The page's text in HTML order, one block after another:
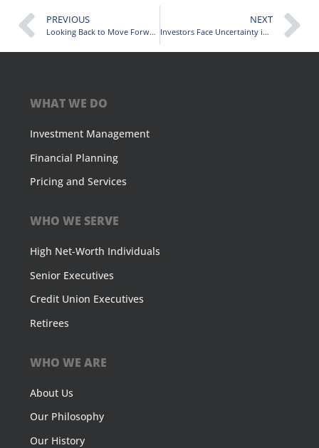
PREVIOUS
Looking Back to Move Forward: What 2025 Taught Us About Investing and Planning for 2026
NEXT
Investors Face Uncertainty in 2026—But Markets May Still Offer Opportunity
WHAT WE DO
Investment Management
Financial Planning
Pricing and Services
WHO WE SERVE
High Net-Worth Individuals
Senior Executives
Credit Union Executives
Retirees
WHO WE ARE
About Us
Our Philosophy
Our History